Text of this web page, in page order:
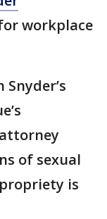
workplace
of sexual
is